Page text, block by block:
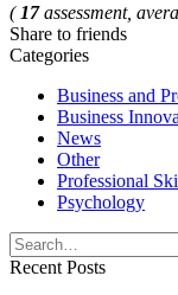
( 17assessment,
Share to friends
Categories
Business and
Business
News
Other
Professional
Psychology
Search
for:
Recent Posts